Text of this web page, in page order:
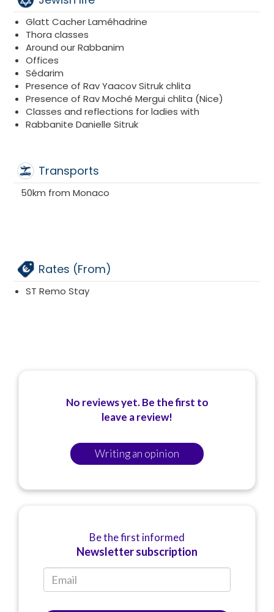
Glatt Cacher Laméhadrine
Thora classes
Around our Rabbanim
Offices
Sédarim
Presence of Rav Yaacov Sitruk chlita
Presence of Rav Moché Mergui chlita (Nice)
Classes and reflections for ladies with
Rabbanite Danielle Sitruk
Transports
50km from Monaco
Rates (From)
ST Remo Stay
No reviews yet. Be the first to
leave a review!
Writing an opinion
Be the first informed
Newsletter subscription